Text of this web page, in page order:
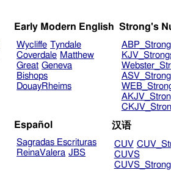
Early Modern English
Wycliffe Tyndale
Coverdale Matthew
Great Geneva
Bishops
DouayRheims
Strong's
Español
Sagradas Escrituras
ReinaValera JBS
汉语
CUV
CUVS